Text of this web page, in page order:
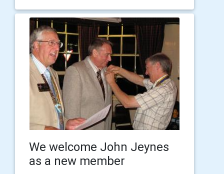
We welcome John Jeynes
as a new member